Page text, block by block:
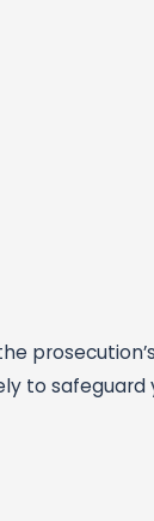
to safeguard